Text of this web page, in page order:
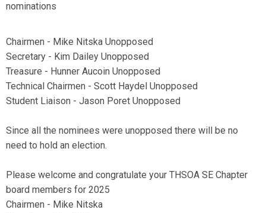
nominations
Chairmen - Mike Nitska Unopposed
Secretary - Kim Dailey Unopposed
Treasure - Hunner Aucoin Unopposed
Technical Chairmen - Scott Haydel Unopposed
Student Liaison - Jason Poret Unopposed
Since all the nominees were unopposed there will be no
need to hold an election.
Please welcome and congratulate your THSOA SE Chapter
board members for 2025
Chairmen - Mike Nitska